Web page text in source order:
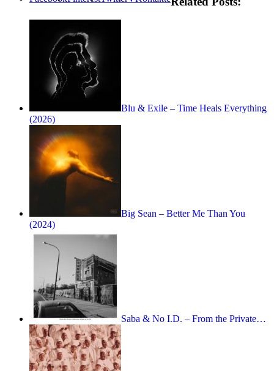
Blu & Exile – Time Heals Everything
(2026)
Big Sean – Better Me Than You
(2024)
Saba & No I.D. – From the Private…